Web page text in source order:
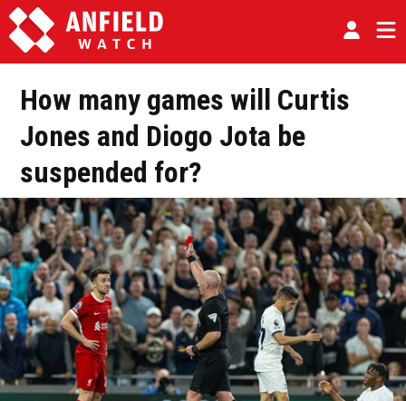
How many games will Curtis
Jones and Diogo Jota be
suspended for?